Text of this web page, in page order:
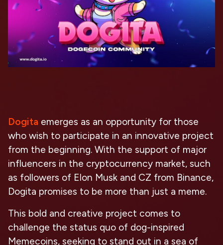
Dogita emerges as an opportunity for those
who wish to participate in an innovative project
from the beginning. With the support of major
influencers in the cryptocurrency market, such
as followers of Elon Musk and CZ from Binance,
Dogita promises to be more than just a meme.
This bold and creative project comes to
challenge the status quo of dog-inspired
Memecoins, seeking to stand out in a sea of